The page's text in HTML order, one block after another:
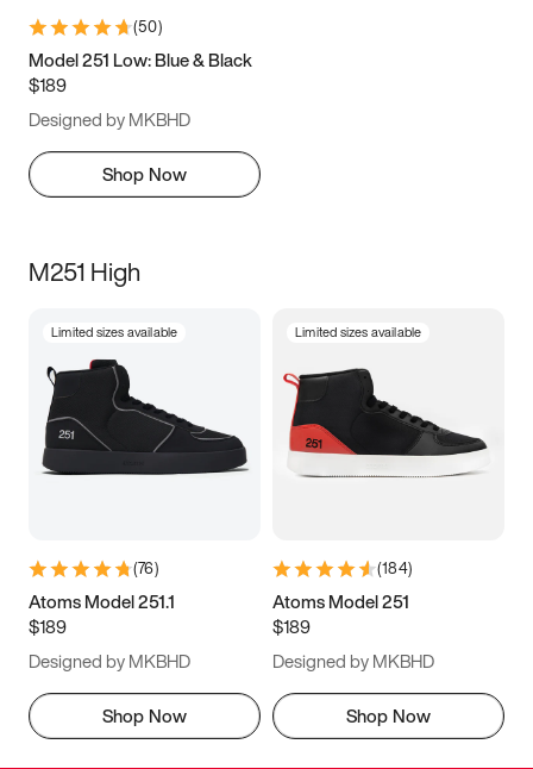
(50)
Model 251 Low: Blue & Black
$189
Designed by MKBHD
Shop Now
M251 High
Limited sizes available
(76)
Atoms Model 251.1
$189
Designed by MKBHD
Shop Now
Limited sizes available
(184)
Atoms Model 251
$189
Designed by MKBHD
Shop Now